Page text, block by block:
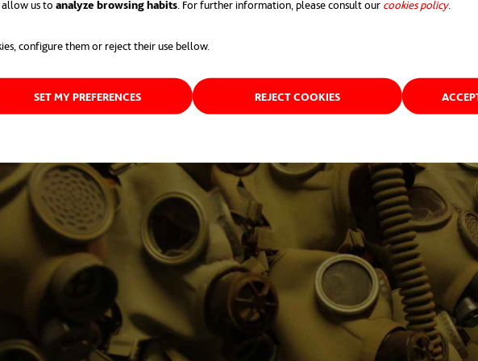
us to analyze browsing habits. For further information, please consult our cookies policyopens
.
configure them or reject their use bellow.
SET MY PREFERENCES REJECT COOKIES